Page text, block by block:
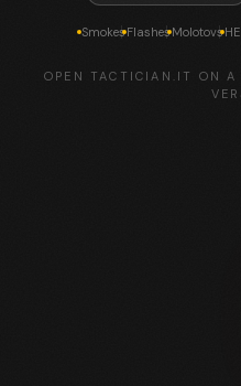
SmokesFlashesMolotovs
OPEN TACTICIAN.IT ON A